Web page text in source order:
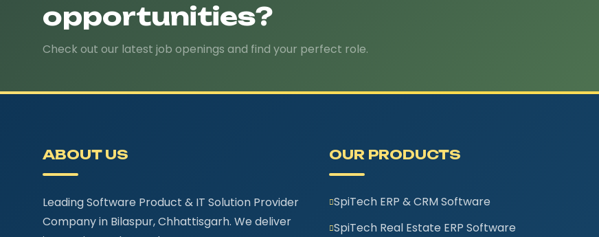
opportunities?
Check out our latest job openings and find your perfect role.
ABOUT US
Leading Software Product & IT Solution Provider
Company in Bilaspur, Chhattisgarh. We deliver
OUR PRODUCTS
SpiTech ERP & CRM Software
SpiTech Real Estate ERP Software